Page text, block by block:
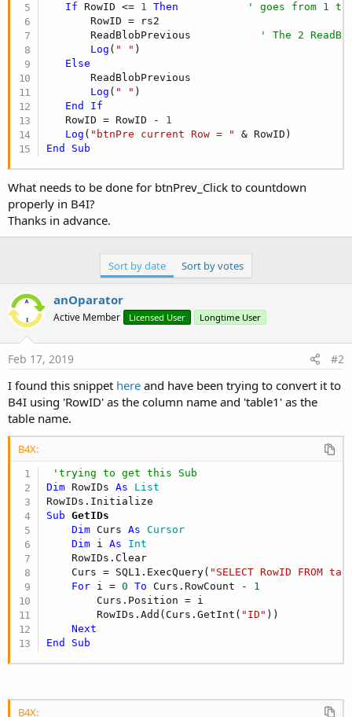
If RowID <= 1 Then
' goes from 1
       RowID = rs2
       ReadBlobPrevious
' The 2
Log ( " " )
Else
       ReadBlobPrevious
Log ( " " )
End
If
   RowID = RowID -
1
Log ( "btnPre current Row = "
End
Sub
What needs to be done for btnPrev_Click to countdown
properly in B4I?
Thanks in advance.
Sort by date Sort by votes
anOparator
Active Member Licensed User Longtime User
Feb 17, 2019 #2
I found this snippet here and have been trying to convert it to
B4I using 'RowID' as the column name and 'table1' as the
table name.
B4X:
'trying to get this Sub
Dim RowIDs As List
Sub GetIDs
Dim Curs As Cursor
Dim i As Int
    RowIDs.Clear
    Curs = SQL1.ExecQuery(
"SELECT RowID FROM
For i = 0 To Curs.RowCount - 1
        Curs.Position = i
        RowIDs.Add(Curs.GetInt(
"ID" ))
Next
End
Sub
B4X: